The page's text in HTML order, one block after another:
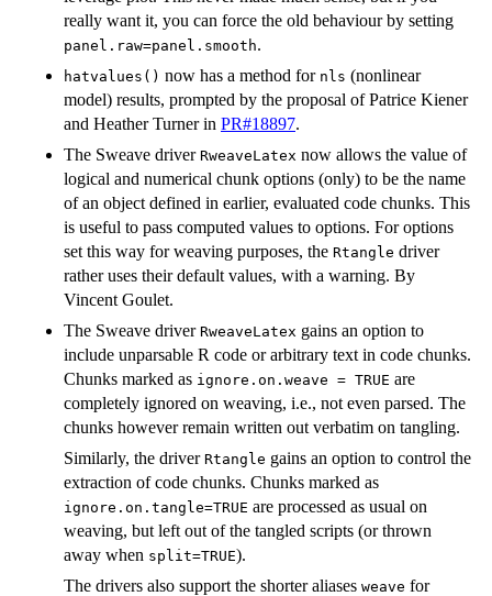
really want it, you can force the old behaviour by setting
panel.raw=panel.smooth.
hatvalues() now has a method for nls (nonlinear
model) results, prompted by the proposal of Patrice Kiener
and Heather Turner in PR#18897.
The Sweave driver RweaveLatex now allows the value of
logical and numerical chunk options (only) to be the name
of an object defined in earlier, evaluated code chunks. This
is useful to pass computed values to options. For options
set this way for weaving purposes, the Rtangle driver
rather uses their default values, with a warning. By
Vincent Goulet.
The Sweave driver RweaveLatex gains an option to
include unparsable R code or arbitrary text in code chunks.
Chunks marked as ignore.on.weave = TRUE are
completely ignored on weaving, i.e., not even parsed. The
chunks however remain written out verbatim on tangling.
Similarly, the driver Rtangle gains an option to control the
extraction of code chunks. Chunks marked as
ignore.on.tangle=TRUE are processed as usual on
weaving, but left out of the tangled scripts (or thrown
away when split=TRUE).
The drivers also support the shorter aliases weave for